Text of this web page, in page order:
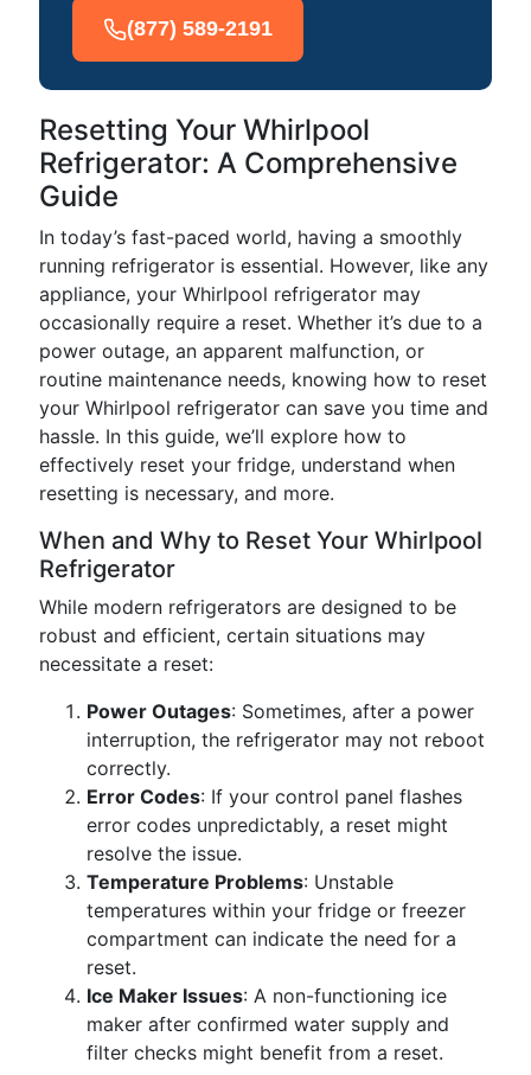
(877) 589-2191
Resetting Your Whirlpool
Refrigerator: A Comprehensive
Guide
In today’s fast-paced world, having a smoothly
running refrigerator is essential. However, like any
appliance, your Whirlpool refrigerator may
occasionally require a reset. Whether it’s due to a
power outage, an apparent malfunction, or
routine maintenance needs, knowing how to reset
your Whirlpool refrigerator can save you time and
hassle. In this guide, we’ll explore how to
effectively reset your fridge, understand when
resetting is necessary, and more.
When and Why to Reset Your Whirlpool
Refrigerator
While modern refrigerators are designed to be
robust and efficient, certain situations may
necessitate a reset:
Power Outages: Sometimes, after a power
interruption, the refrigerator may not reboot
correctly.
Error Codes: If your control panel flashes
error codes unpredictably, a reset might
resolve the issue.
Temperature Problems: Unstable
temperatures within your fridge or freezer
compartment can indicate the need for a
reset.
Ice Maker Issues: A non-functioning ice
maker after confirmed water supply and
filter checks might benefit from a reset.